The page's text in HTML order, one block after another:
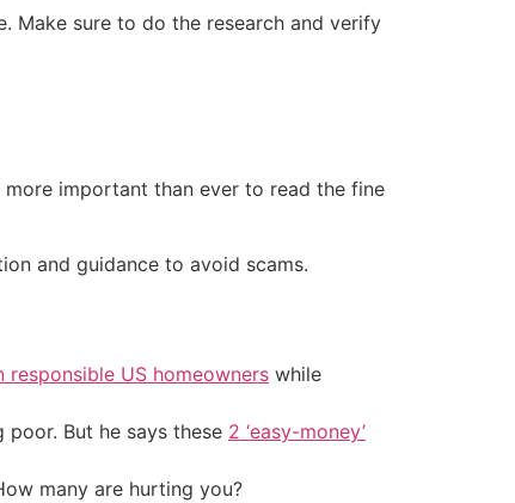
Make sure to do the research and verify
important than ever to read the fine
and guidance to avoid scams.
responsible US homeowners while
But he says these 2 ‘easy-money’
many are hurting you?